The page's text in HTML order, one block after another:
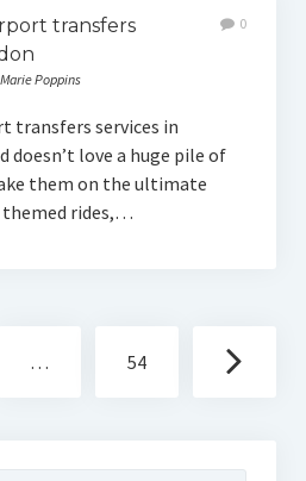
transfers
Poppins
0
transfers services in
doesn’t love a huge pile of
them on the ultimate
themed rides,…
… 54